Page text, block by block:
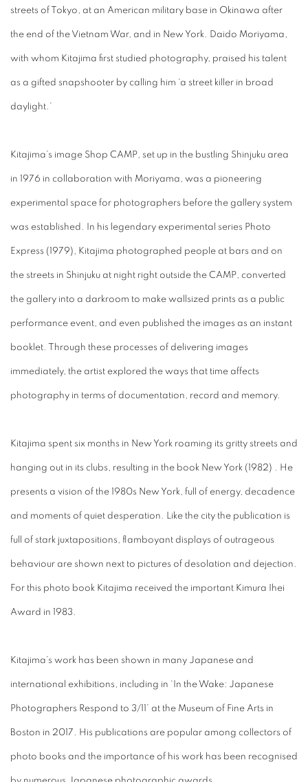
streets of Tokyo, at an American military base in Okinawa after
the end of the Vietnam War, and in New York. Daido Moriyama,
with whom Kitajima first studied photography, praised his talent
as a gifted snapshooter by calling him ‘a street killer in broad
daylight.’
Kitajima’s image Shop CAMP, set up in the bustling Shinjuku area
in 1976 in collaboration with Moriyama, was a pioneering
experimental space for photographers before the gallery system
was established. In his legendary experimental series Photo
Express (1979), Kitajima photographed people at bars and on
the streets in Shinjuku at night right outside the CAMP, converted
the gallery into a darkroom to make wallsized prints as a public
performance event, and even published the images as an instant
booklet. Through these processes of delivering images
immediately, the artist explored the ways that time affects
photography in terms of documentation, record and memory.
Kitajima spent six months in New York roaming its gritty streets and
hanging out in its clubs, resulting in the book New York (1982) . He
presents a vision of the 1980s New York, full of energy, decadence
and moments of quiet desperation. Like the city the publication is
full of stark juxtapositions, flamboyant displays of outrageous
behaviour are shown next to pictures of desolation and dejection.
For this photo book Kitajima received the important Kimura Ihei
Award in 1983.
Kitajima’s work has been shown in many Japanese and
international exhibitions, including in ‘In the Wake: Japanese
Photographers Respond to 3/11’ at the Museum of Fine Arts in
Boston in 2017. His publications are popular among collectors of
photo books and the importance of his work has been recognised